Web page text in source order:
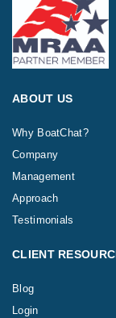
ABOUT US
Why BoatChat?
Company
Management
Approach
Testimonials
CLIENT
Blog
Login